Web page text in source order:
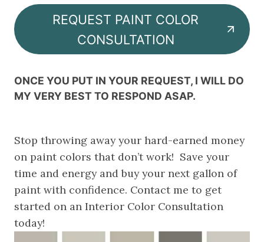
REQUEST PAINT COLOR
CONSULTATION
ONCE YOU PUT IN YOUR REQUEST, I WILL DO
MY VERY BEST TO RESPOND ASAP.
Stop throwing away your hard-earned money
on paint colors that don’t work! Save your
time and energy and buy your next gallon of
paint with confidence. Contact me to get
started on an Interior Color Consultation
today!